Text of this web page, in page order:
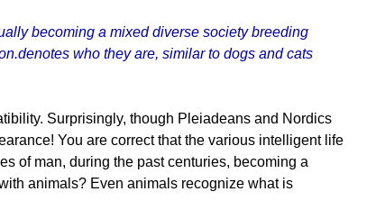
becoming a mixed diverse society breeding
who they are, similar to dogs and cats
Surprisingly, though Pleiadeans and Nordics
You are correct that the various intelligent life
of man, during the past centuries, becoming a
animals? Even animals recognize what is